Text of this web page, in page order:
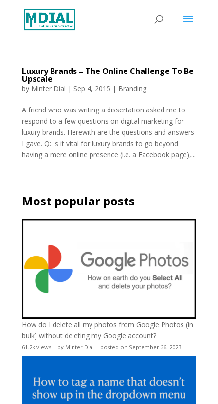
Luxury Brands – The Online Challenge To Be
Upscale
by Minter Dial | Sep 4, 2015 | Branding
A friend who was writing a dissertation asked me to
respond to a few questions on digital marketing for
luxury brands. Herewith are the questions and answers
I gave. Q: Is it vital for luxury brands to go beyond
having a mere online presence (i.e. a Facebook page),...
Most popular posts
How do I delete all my photos from Google Photos (in
bulk) without deleting my Google account?
61.2k views| by Minter Dial | posted on September 26, 2023